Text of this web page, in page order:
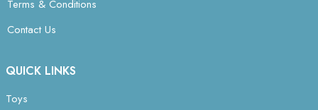
Terms & Conditions
Contact Us
QUICK LINKS
Toys